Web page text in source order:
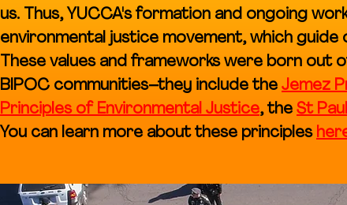
us. Thus, YUCCA's formation and ongoing
environmental justice movement, which guide
These values and frameworks were born out
BIPOC communities–they include the Jemez
Principles of Environmental Justice, the St
You can learn more about these principles